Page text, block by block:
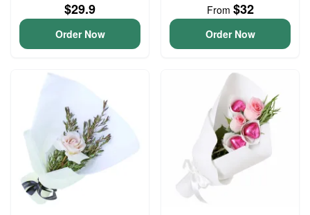
$29.9
Order Now
From $32
Order Now